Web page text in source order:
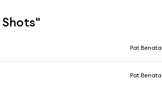
Pat
Pat